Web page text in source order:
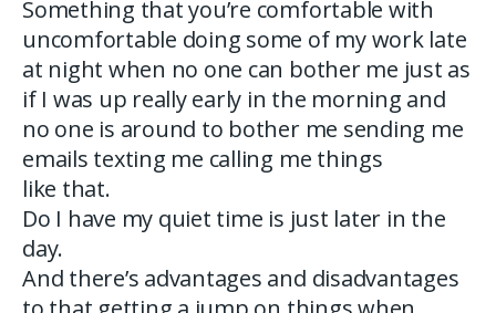
Something that you’re comfortable with
uncomfortable doing some of my work late
at night when no one can bother me just as
if I was up really early in the morning and
no one is around to bother me sending me
emails texting me calling me things
like that.
Do I have my quiet time is just later in the
day.
And there’s advantages and disadvantages